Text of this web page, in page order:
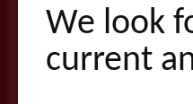
We look
current